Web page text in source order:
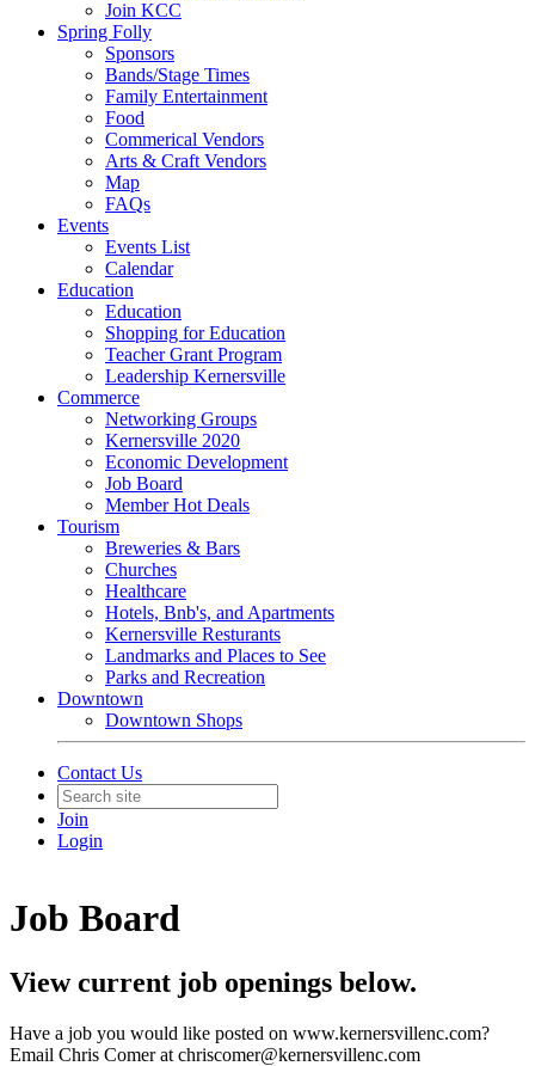
Join KCC
Spring Folly
Sponsors
Bands/Stage Times
Family Entertainment
Food
Commerical Vendors
Arts & Craft Vendors
Map
FAQs
Events
Events List
Calendar
Education
Education
Shopping for Education
Teacher Grant Program
Leadership Kernersville
Commerce
Networking Groups
Kernersville 2020
Economic Development
Job Board
Member Hot Deals
Tourism
Breweries & Bars
Churches
Healthcare
Hotels, Bnb's, and Apartments
Kernersville Resturants
Landmarks and Places to See
Parks and Recreation
Downtown
Downtown Shops
Contact Us
Join
Login
Job Board
View current job openings below.
Have a job you would like posted on www.kernersvillenc.com?
Email Chris Comer at chriscomer@kernersvillenc.com